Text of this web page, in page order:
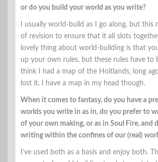
or do you build your world as you write?
I usually world-build as I go along, but this
of revision to ensure that it all slots
lovely thing about world-building is that
up your own rules, but these rules have to
think I had a map of the Holtlands, long
lost it. I have a map in my head though.
When it comes to fantasy, do you have a
worlds you write in as in, do you prefer to
of your own making, or as in Soul Fire, and
writing within the confines of our (real)
I’ve used both as a basis and enjoy both.